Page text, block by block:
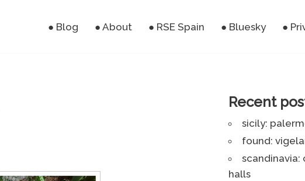
● Blog ● About ● RSE Spain ● Bluesky ●
Recent
sicily:
found:
scandinavia:
halls